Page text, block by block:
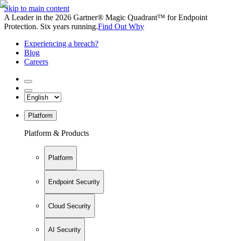
Skip to main content
A Leader in the 2026 Gartner® Magic Quadrant™ for Endpoint
Protection. Six years running.Find Out Why
Experiencing a breach?
Blog
Careers
Platform
Platform & Products
Platform
Endpoint Security
Cloud Security
AI Security